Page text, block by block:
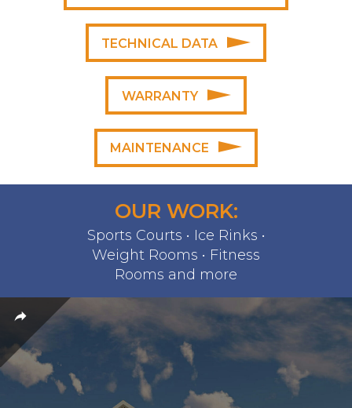
TECHNICAL DATA
WARRANTY
MAINTENANCE
OUR WORK:
Sports Courts • Ice Rinks •
Weight Rooms • Fitness
Rooms and more